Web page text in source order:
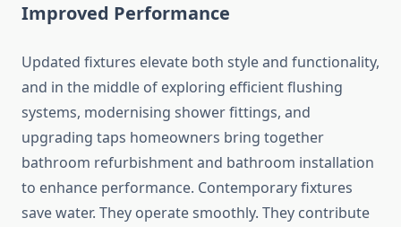
Improved Performance
Updated fixtures elevate both style and functionality,
and in the middle of exploring efficient flushing
systems, modernising shower fittings, and
upgrading taps homeowners bring together
bathroom refurbishment and bathroom installation
to enhance performance. Contemporary fixtures
save water. They operate smoothly. They contribute